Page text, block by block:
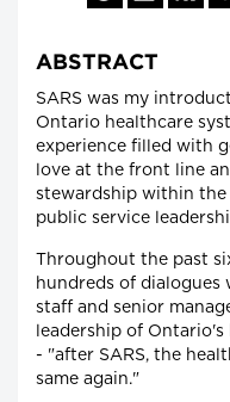
ABSTRACT
SARS was my
Ontario healthcare
experience filled with
love at the front line
stewardship within the
public service
Throughout the past
hundreds of
staff and senior
leadership of
- "after SARS, the
same again."